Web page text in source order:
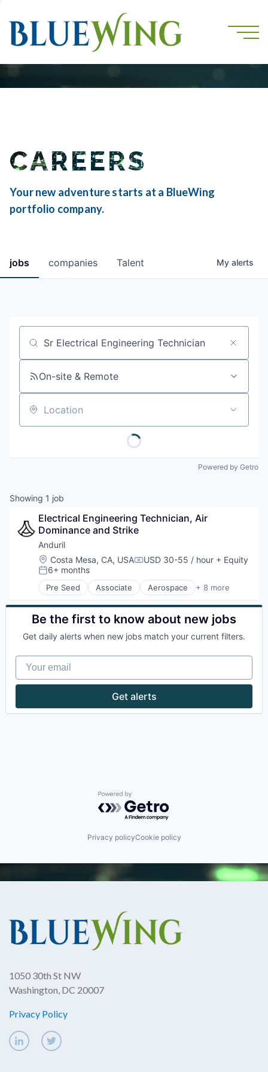
CAREERS
Your new adventure starts at a BlueWing
portfolio company.
jobs companies Talent My alerts
Job title, company or keyword
On-site & Remote
Location
Powered by Getro
Showing 1 job
Electrical Engineering Technician, Air
Dominance and Strike
Anduril
Location:
Costa Mesa, CA, USACompensation:
USD 30-55 / hour + Equity
Posted:
6+ months
Pre Seed Associate Aerospace + 8 more
Artificial Intelligence (AI)
Government
Hardware
National Security
Software
Technology
Be the first to know about new jobs
Get daily alerts when new jobs match your current filters.
Your email
Get alerts
Powered by Getro.com
Privacy policyCookie policy
1050 30th St NW
Washington, DC 20007
Privacy Policy